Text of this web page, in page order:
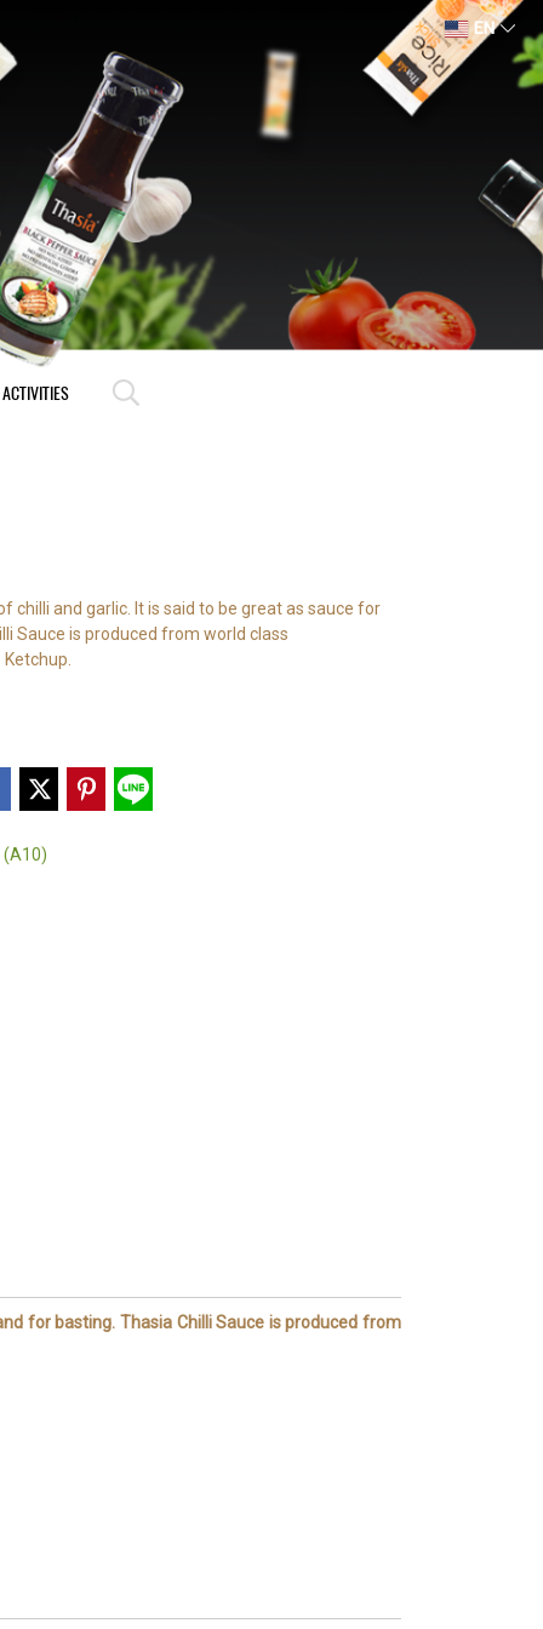
EN
chilli and garlic. It is said to be great as sauce for
Sauce is produced from world class
(A10)
for basting. Thasia Chilli Sauce is produced from